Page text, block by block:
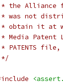
* the Alliance
* was not
* obtain it at
* Media
* PATENTS
*/